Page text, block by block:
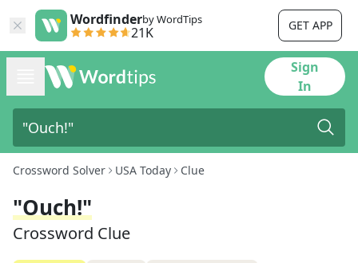
Wordfinderby WordTips
21K GET APP
Sign
In
Crossword Solver USA Today Clue
"Ouch!"
Crossword Clue